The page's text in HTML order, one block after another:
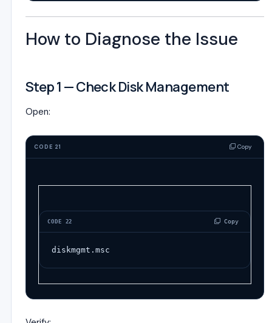
How to Diagnose the Issue
Step 1 — Check Disk Management
Open:
CODE 21 Copy
CODE 22 Copy
diskmgmt.msc